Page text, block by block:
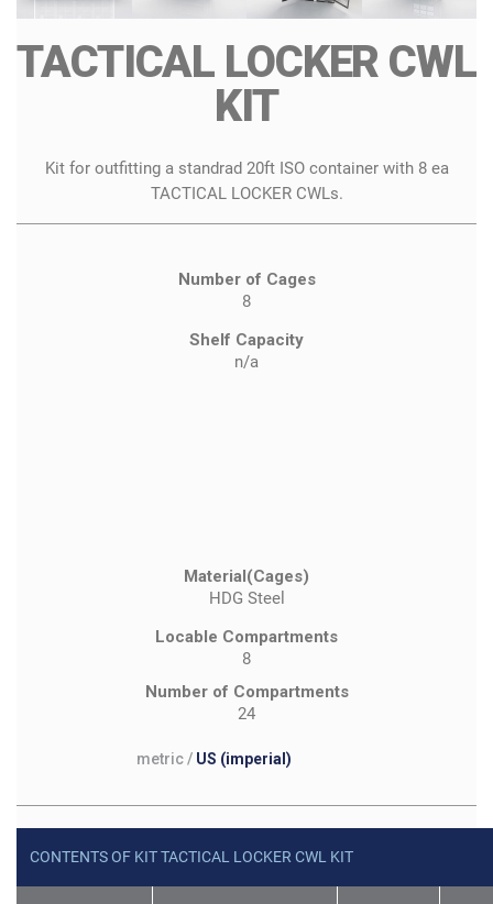
TACTICAL LOCKER CWL
KIT
Kit for outfitting a standrad 20ft ISO container with 8 ea
TACTICAL LOCKER CWLs.
Number of Cages
8
Shelf Capacity
n/a
Material(Cages)
HDG Steel
Locable Compartments
8
Number of Compartments
24
metric/ US (imperial)
CONTENTS OF KIT TACTICAL LOCKER CWL KIT